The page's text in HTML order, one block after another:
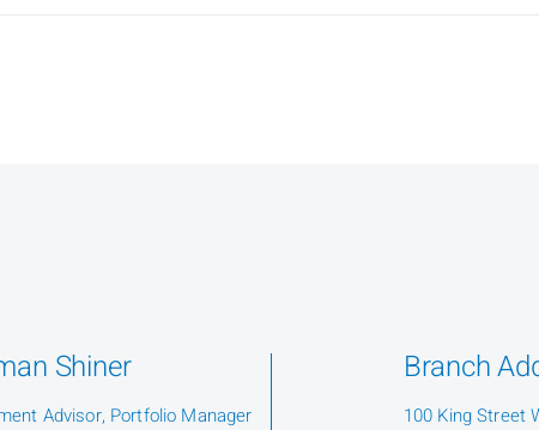
Shiner
Advisor, Portfolio Manager
Branch
100 King Street